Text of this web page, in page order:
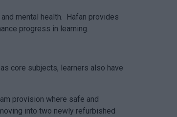
mental health. Hafan provides
progress in learning.
core subjects, learners also have
provision where safe and
into two newly refurbished